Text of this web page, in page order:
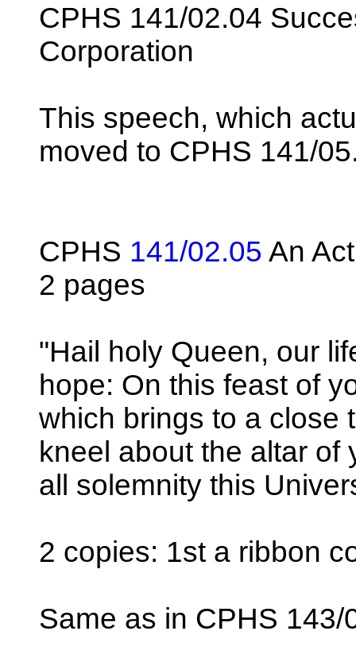
CPHS 141/02.04
Corporation
This speech, which
moved to CPHS 141/
CPHS 141/02.05 An
2 pages
"Hail holy Queen, our
hope: On this feast of
which brings to a close
kneel about the altar of
all solemnity this
2 copies: 1st a ribbon
Same as in CPHS 143/